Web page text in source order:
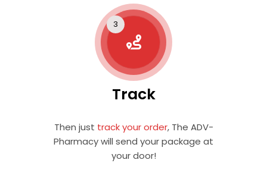
Track
Then just track your order, The ADV-
Pharmacy will send your package at
your door!